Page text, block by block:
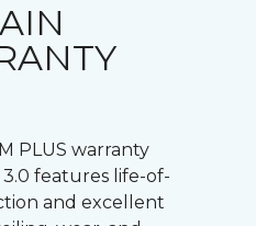
PLUS warranty
3.0 features life-of-
and excellent